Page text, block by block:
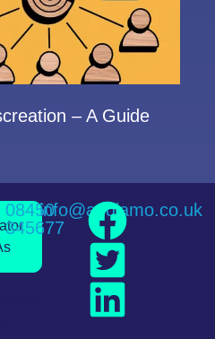
– A Guide
08450
345677
info@andiamo.co.uk